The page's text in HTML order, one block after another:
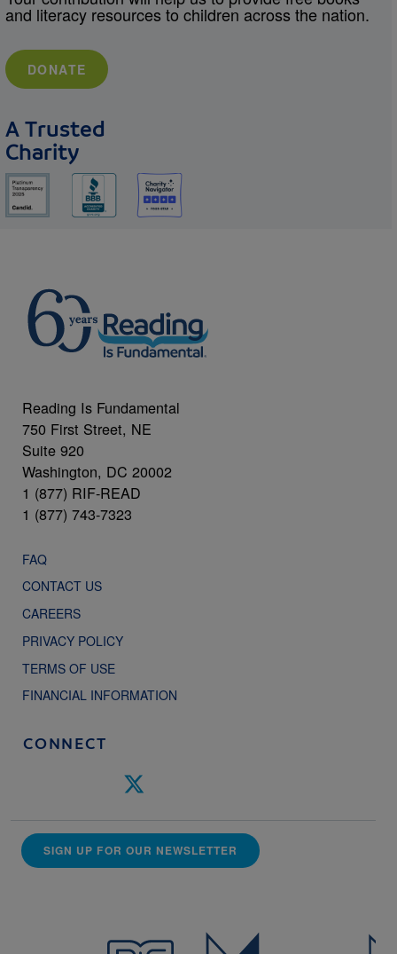
and literacy resources to children across the nation.
DONATE
A Trusted
Charity
Reading Is Fundamental
750 First Street, NE
Suite 920
Washington, DC 20002
1 (877) RIF-READ
1 (877) 743-7323
FAQ
CONTACT US
CAREERS
PRIVACY POLICY
TERMS OF USE
FINANCIAL INFORMATION
CONNECT
SIGN UP FOR OUR NEWSLETTER